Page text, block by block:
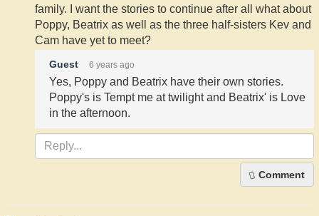
family. I want the stories to continue after all what about
Poppy, Beatrix as well as the three half-sisters Kev and
Cam have yet to meet?
Guest 6 years ago
Yes, Poppy and Beatrix have their own stories.
Poppy's is Tempt me at twilight and Beatrix' is Love
in the afternoon.
Comment